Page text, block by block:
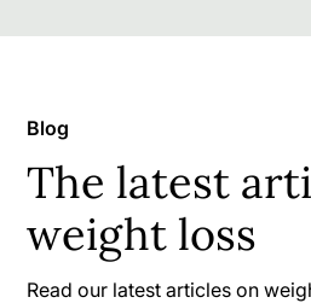
Blog
The latest
weight loss
Read our latest articles on